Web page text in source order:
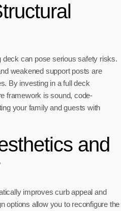
deck can pose serious safety risks.
weakened support posts are
By investing in a full deck
framework is sound, code-
your family and guests with
and
improves curb appeal and
options allow you to reconfigure the